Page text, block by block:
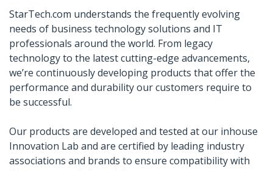
StarTech.com understands the frequently evolving
needs of business technology solutions and IT
professionals around the world. From legacy
technology to the latest cutting-edge advancements,
we’re continuously developing products that offer the
performance and durability our customers require to
be successful.
Our products are developed and tested at our inhouse
Innovation Lab and are certified by leading industry
associations and brands to ensure compatibility with